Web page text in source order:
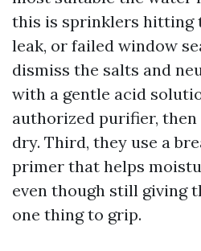
this is sprinklers hitting
leak, or failed window
dismiss the salts and
with a gentle acid
authorized purifier,
dry. Third, they use a
primer that helps
even though still giving
one thing to grip.